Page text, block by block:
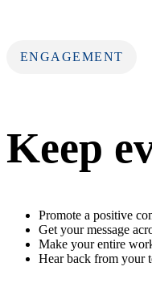
ENGAGEMENT
Keep
Promote a positive
Get your message
Make your entire
Hear back from your